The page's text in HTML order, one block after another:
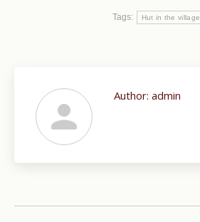
Tags: Hut in the village
Author: admin